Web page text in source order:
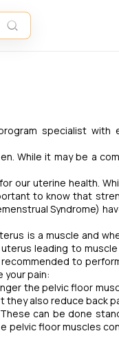
specialist
While it may be a
our uterine health.
to know that
Syndrome)
is a muscle and
leading to muscle
to
your pain:
the pelvic floor
also reduce back
can be done
floor muscles